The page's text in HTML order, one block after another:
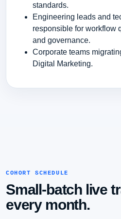
standards.
Engineering leads and
responsible for workflow
and governance.
Corporate teams
Digital Marketing.
COHORT SCHEDULE
Small-batch live
every month.